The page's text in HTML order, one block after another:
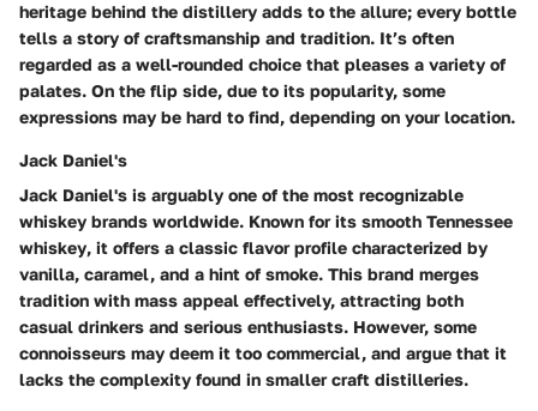
heritage behind the distillery adds to the allure; every bottle
tells a story of craftsmanship and tradition. It’s often
regarded as a well-rounded choice that pleases a variety of
palates. On the flip side, due to its popularity, some
expressions may be hard to find, depending on your location.
Jack Daniel's
Jack Daniel's is arguably one of the most recognizable
whiskey brands worldwide. Known for its smooth Tennessee
whiskey, it offers a classic flavor profile characterized by
vanilla, caramel, and a hint of smoke. This brand merges
tradition with mass appeal effectively, attracting both
casual drinkers and serious enthusiasts. However, some
connoisseurs may deem it too commercial, and argue that it
lacks the complexity found in smaller craft distilleries.